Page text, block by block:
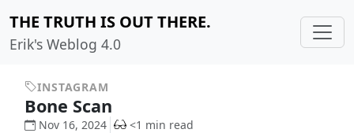
THE TRUTH IS OUT THERE.
Erik's Weblog 4.0
INSTAGRAM
Bone Scan
Nov 16, 2024 <1 min read